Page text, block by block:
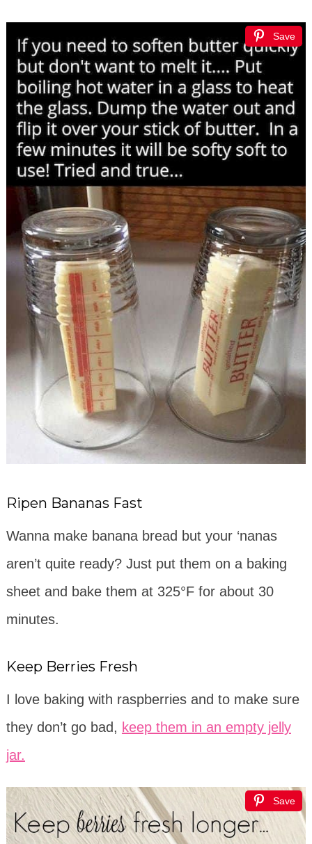
Save
Ripen Bananas Fast
Wanna make banana bread but your ‘nanas
aren’t quite ready? Just put them on a baking
sheet and bake them at 325°F for about 30
minutes.
Keep Berries Fresh
I love baking with raspberries and to make sure
they don’t go bad, keep them in an empty jelly
jar.
Save